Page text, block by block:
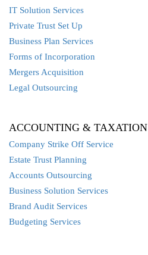
IT Solution Services
Private Trust Set Up
Business Plan Services
Forms of Incorporation
Mergers Acquisition
Legal Outsourcing
ACCOUNTING & TAXATION
Company Strike Off Service
Estate Trust Planning
Accounts Outsourcing
Business Solution Services
Brand Audit Services
Budgeting Services